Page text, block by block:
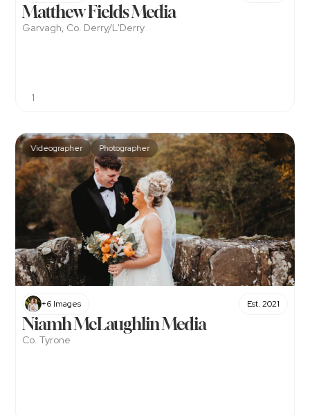
Matthew Fields Media
Garvagh, Co. Derry/L'Derry
1
Videographer Photographer
+6 Images Est. 2021
Niamh McLaughlin Media
Co. Tyrone